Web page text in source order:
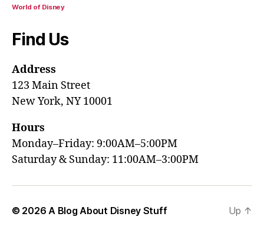
World of Disney
Find Us
Address
123 Main Street
New York, NY 10001
Hours
Monday–Friday: 9:00AM–5:00PM
Saturday & Sunday: 11:00AM–3:00PM
© 2026 A Blog About Disney Stuff Up ↑